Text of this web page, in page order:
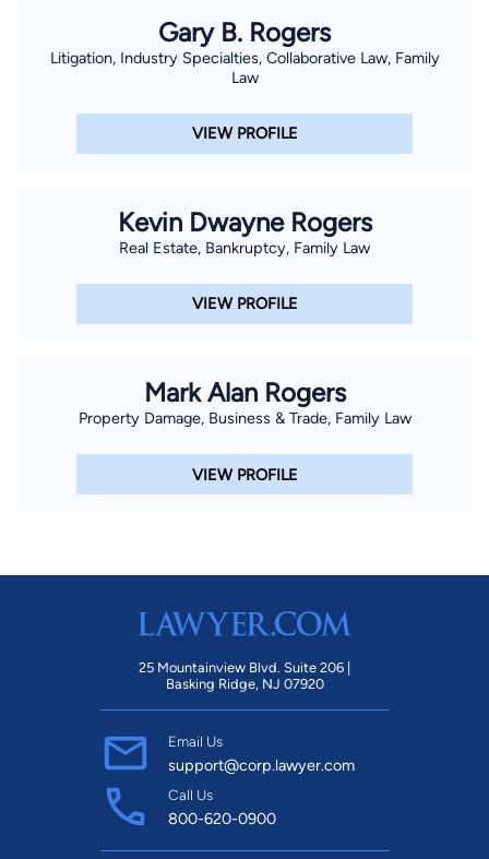
Gary B. Rogers
Litigation, Industry Specialties, Collaborative Law, Family
Law
VIEW PROFILE
Kevin Dwayne Rogers
Real Estate, Bankruptcy, Family Law
VIEW PROFILE
Mark Alan Rogers
Property Damage, Business & Trade, Family Law
VIEW PROFILE
25 Mountainview Blvd. Suite 206 |
Basking Ridge, NJ 07920
Email Us
support@corp.lawyer.com
Call Us
800-620-0900